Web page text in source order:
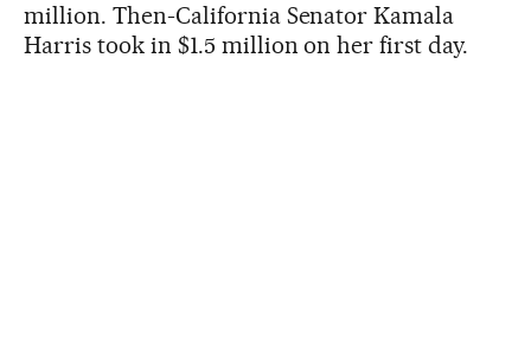
million. Then-California Senator Kamala
Harris took in $1.5 million on her first day.